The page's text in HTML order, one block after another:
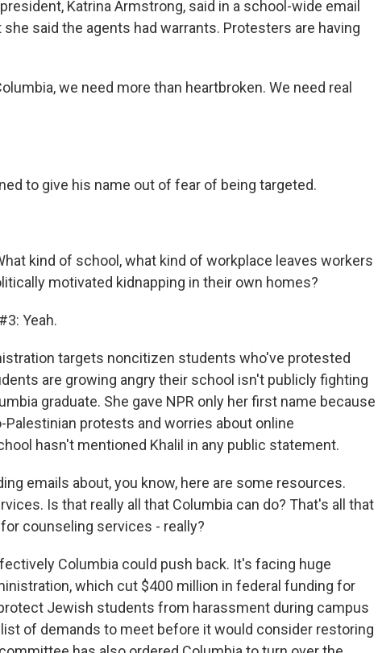
Katrina Armstrong, said in a school-wide email
said the agents had warrants. Protesters are having
we need more than heartbroken. We need real
to give his name out of fear of being targeted.
kind of school, what kind of workplace leaves workers
motivated kidnapping in their own homes?
Yeah.
targets noncitizen students who've protested
are growing angry their school isn't publicly fighting
graduate. She gave NPR only her first name because
Palestinian protests and worries about online
hasn't mentioned Khalil in any public statement.
emails about, you know, here are some resources.
Is that really all that Columbia can do? That's all that
counseling services - really?
Columbia could push back. It's facing huge
which cut $400 million in federal funding for
Jewish students from harassment during campus
of demands to meet before it would consider restoring